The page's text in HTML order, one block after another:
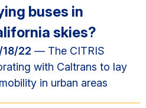
buses in
skies?
22 — The CITRIS
with Caltrans to lay
in urban areas